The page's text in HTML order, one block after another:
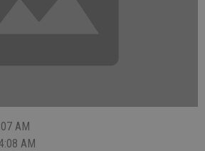
AM
AM